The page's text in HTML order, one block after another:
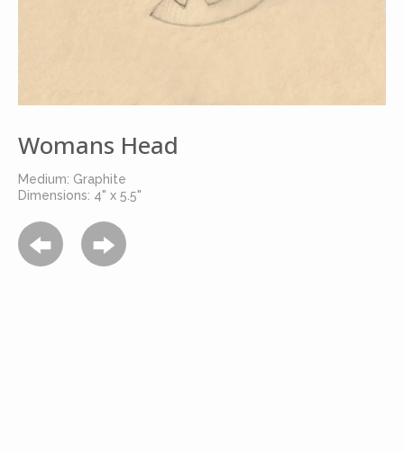
Womans Head
Medium: Graphite
Dimensions: 4" x 5.5"